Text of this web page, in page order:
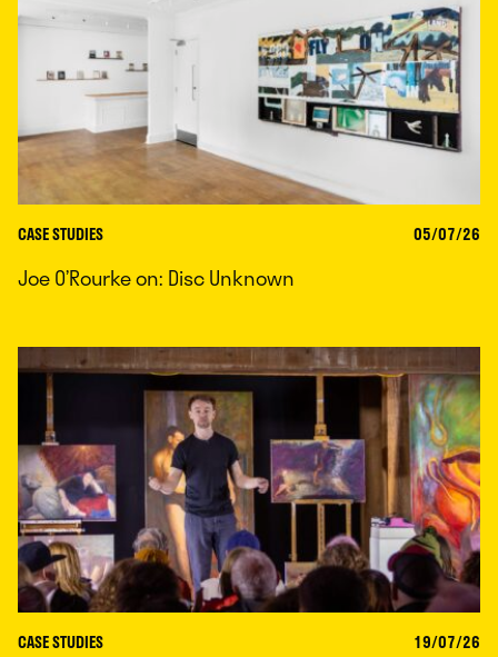
CASE STUDIES 05/07/26
Joe O’Rourke on: Disc Unknown
CASE STUDIES 19/07/26